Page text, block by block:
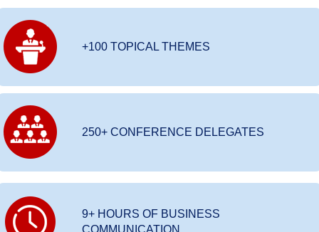
+100 TOPICAL THEMES
250+ CONFERENCE DELEGATES
9+ HOURS OF BUSINESS
COMMUNICATION